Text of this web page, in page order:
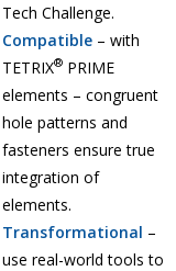
Tech Challenge.
Compatible– with
TETRIX®PRIME
elements – congruent
hole patterns and
fasteners ensure true
integration of
elements.
Transformational –
use real-world tools to